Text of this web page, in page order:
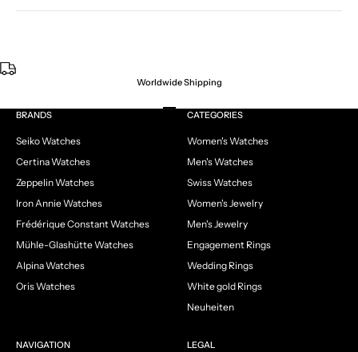
Worldwide Shipping
Go to item 1
Go to item 2
Go to item 3
Go to item 4
BRANDS
Seiko Watches
Certina Watches
Zeppelin Watches
Iron Annie Watches
Frédérique Constant Watches
Mühle-Glashütte Watches
Alpina Watches
Oris Watches
CATEGORIES
Women's Watches
Men's Watches
Swiss Watches
Women's Jewelry
Men's Jewelry
Engagement Rings
Wedding Rings
White gold Rings
Neuheiten
NAVIGATION LEGAL